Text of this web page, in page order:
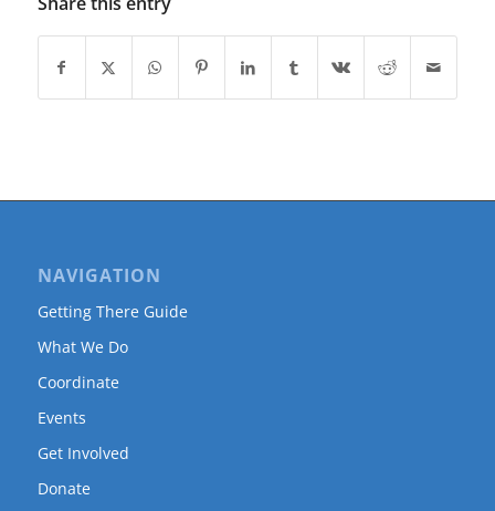
NAVIGATION
Getting There Guide
What We Do
Coordinate
Events
Get Involved
Donate